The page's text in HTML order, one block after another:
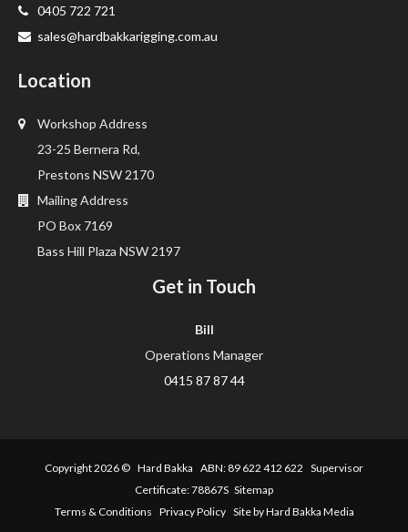
0405 722 721
sales@hardbakkarigging.com.au
Location
Workshop Address
23-25 Bernera Rd,
Prestons NSW 2170
Mailing Address
PO Box 7169
Bass Hill Plaza NSW 2197
Get in Touch
Bill
Operations Manager
0415 87 87 44
Copyright 2026 © Hard Bakka ABN: 89 622 412 622 Supervisor
Certificate: 78867S Sitemap
Terms & Conditions Privacy PolicySite by Hard Bakka Media